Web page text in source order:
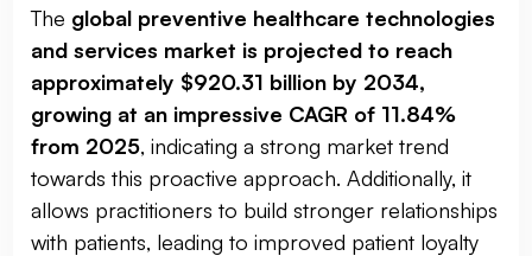
The global preventive healthcare technologies
and services market is projected to reach
approximately $920.31 billion by 2034,
growing at an impressive CAGR of 11.84%
from 2025, indicating a strong market trend
towards this proactive approach. Additionally, it
allows practitioners to build stronger relationships
with patients, leading to improved patient loyalty